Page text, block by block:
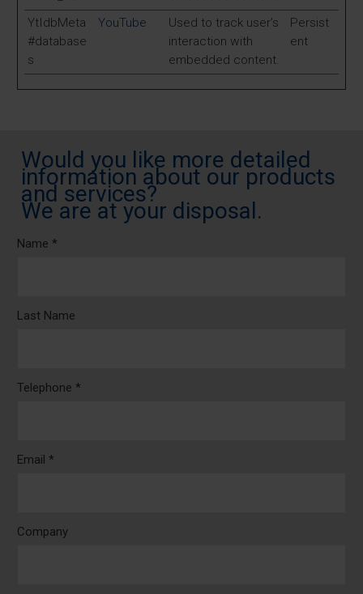
YtIdbMeta
#database
s
YouTube
Used to track user’s
interaction with
embedded content.
Persist
ent
Would you like more detailed
information about our products
and services?
We are at your disposal.
Name *
Last Name
Telephone *
Email *
Company